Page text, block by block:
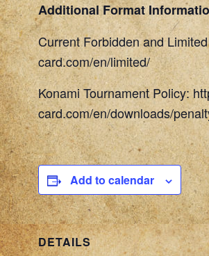
Additional Format
Current Forbidden and
card.com/en/limited/
Konami Tournament Policy:
card.com/en/downloads/
Add to calendar
DETAILS